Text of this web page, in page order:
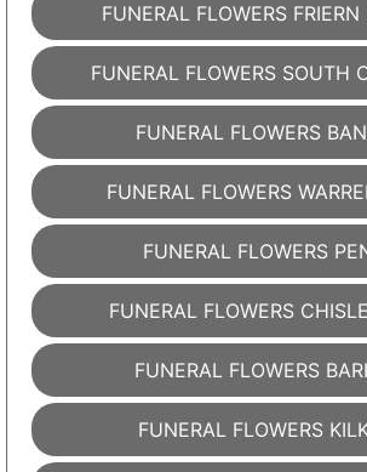
FUNERAL FLOWERS FRIERN
FUNERAL FLOWERS SOUTH
FUNERAL FLOWERS
FUNERAL FLOWERS
FUNERAL FLOWERS
FUNERAL FLOWERS
FUNERAL FLOWERS
FUNERAL FLOWERS